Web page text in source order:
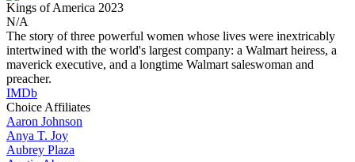
Kings of America 2023
N/A
The story of three powerful women whose lives were inextricably
intertwined with the world's largest company: a Walmart heiress, a
maverick executive, and a longtime Walmart saleswoman and
preacher.
IMDb
Choice Affiliates
Aaron Johnson
Anya T. Joy
Aubrey Plaza